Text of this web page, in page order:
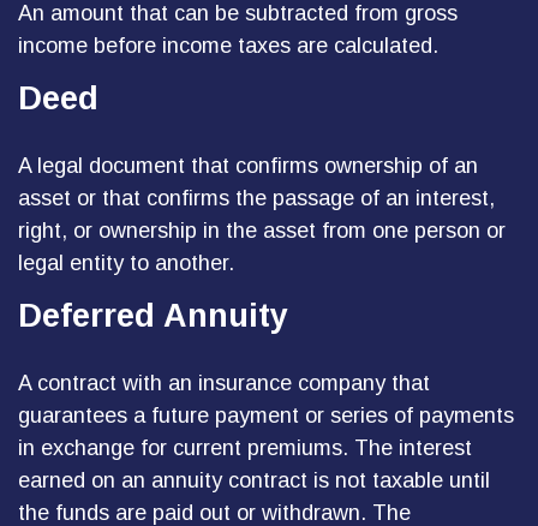
An amount that can be subtracted from gross
income before income taxes are calculated.
Deed
A legal document that confirms ownership of an
asset or that confirms the passage of an interest,
right, or ownership in the asset from one person or
legal entity to another.
Deferred Annuity
A contract with an insurance company that
guarantees a future payment or series of payments
in exchange for current premiums. The interest
earned on an annuity contract is not taxable until
the funds are paid out or withdrawn. The